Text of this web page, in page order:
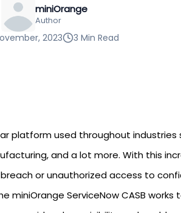
miniOrange
Author
2023 3 Min Read
platform used throughout industries
and a lot more. With this
or unauthorized access to
miniOrange ServiceNow CASB